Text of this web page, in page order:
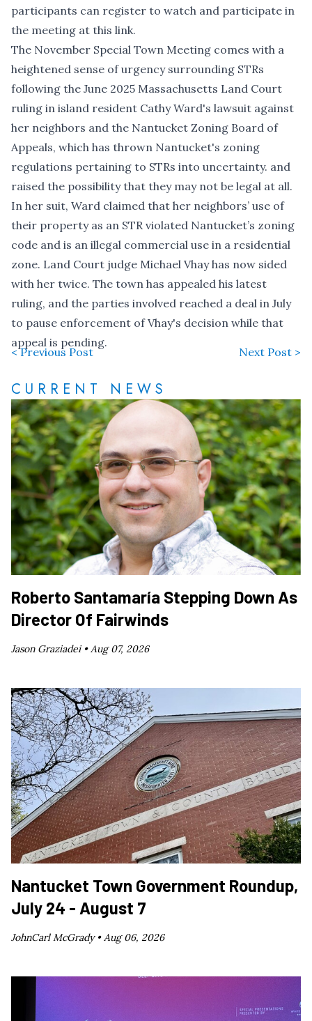
participants can register to watch and participate in
the meeting at this link.
The November Special Town Meeting comes with a
heightened sense of urgency surrounding STRs
following the June 2025 Massachusetts Land Court
ruling in island resident Cathy Ward's lawsuit against
her neighbors and the Nantucket Zoning Board of
Appeals, which has thrown Nantucket's zoning
regulations pertaining to STRs into uncertainty. and
raised the possibility that they may not be legal at all.
In her suit, Ward claimed that her neighbors’ use of
their property as an STR violated Nantucket’s zoning
code and is an illegal commercial use in a residential
zone. Land Court judge Michael Vhay has now sided
with her twice. The town has appealed his latest
ruling, and the parties involved reached a deal in July
to pause enforcement of Vhay's decision while that
appeal is pending.
< Previous Post Next Post >
CURRENT NEWS
Roberto Santamaría Stepping Down As
Director Of Fairwinds
Jason Graziadei •Aug 07, 2026
Nantucket Town Government Roundup,
July 24 - August 7
JohnCarl McGrady •Aug 06, 2026